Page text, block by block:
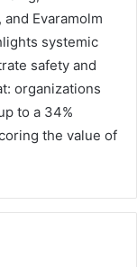
Evaramolm
systemic
safety and
organizations
to a 34%
the value of